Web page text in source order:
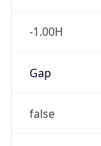
-1.00H
Gap
false